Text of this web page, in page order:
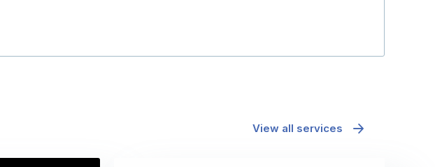
View all services